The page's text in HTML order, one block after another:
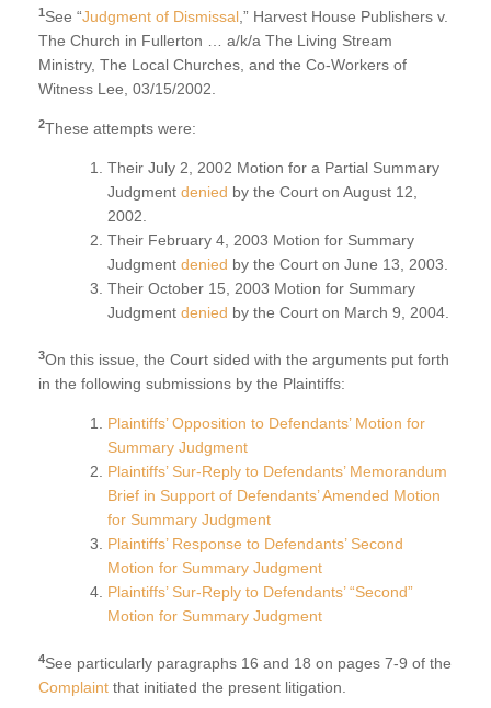
1See “Judgment of Dismissal,” Harvest House Publishers v.
The Church in Fullerton … a/k/a The Living Stream
Ministry, The Local Churches, and the Co-Workers of
Witness Lee, 03/15/2002.
2These attempts were:
Their July 2, 2002 Motion for a Partial Summary
Judgment denied by the Court on August 12,
2002.
Their February 4, 2003 Motion for Summary
Judgment denied by the Court on June 13, 2003.
Their October 15, 2003 Motion for Summary
Judgment denied by the Court on March 9, 2004.
3On this issue, the Court sided with the arguments put forth
in the following submissions by the Plaintiffs:
Plaintiffs’ Opposition to Defendants’ Motion for
Summary Judgment
Plaintiffs’ Sur-Reply to Defendants’ Memorandum
Brief in Support of Defendants’ Amended Motion
for Summary Judgment
Plaintiffs’ Response to Defendants’ Second
Motion for Summary Judgment
Plaintiffs’ Sur-Reply to Defendants’ “Second”
Motion for Summary Judgment
4See particularly paragraphs 16 and 18 on pages 7-9 of the
Complaint that initiated the present litigation.